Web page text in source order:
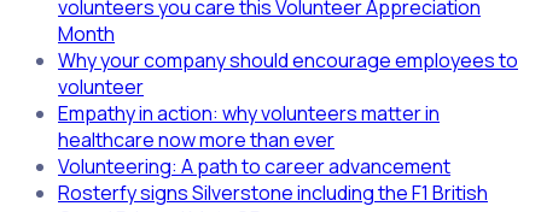
volunteers you care this Volunteer Appreciation
Month
Why your company should encourage employees to
volunteer
Empathy in action: why volunteers matter in
healthcare now more than ever
Volunteering: A path to career advancement
Rosterfy signs Silverstone including the F1 British